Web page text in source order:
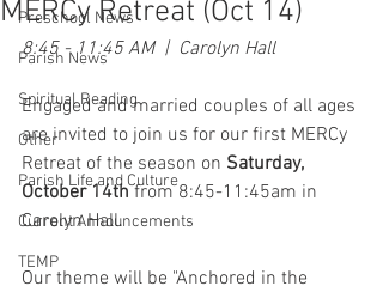
Preschool News
Parish News
Spiritual Reading
Other
Parish Life and Culture
Current Announcements
TEMP
MERCy Retreat (Oct 14)
8:45 - 11:45 AM  |  Carolyn Hall
Engaged and married couples of all ages
are invited to join us for our first MERCy
Retreat of the season on Saturday,
October 14th from 8:45-11:45am in
Carolyn Hall.
Our theme will be "Anchored in the